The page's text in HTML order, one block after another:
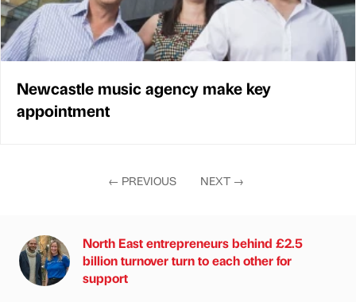
Newcastle music agency make key
appointment
← PREVIOUS NEXT →
North East entrepreneurs behind £2.5
billion turnover turn to each other for
support